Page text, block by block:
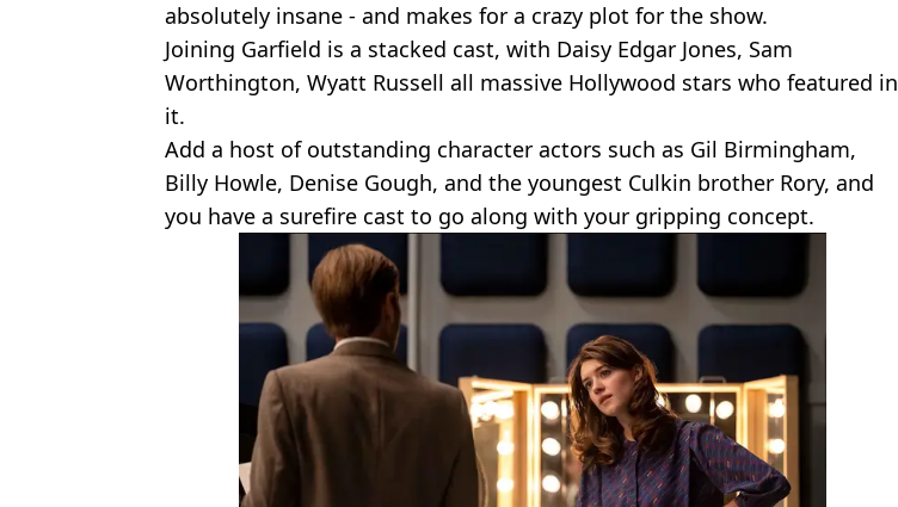
absolutely insane - and makes for a crazy plot for the show.
Joining Garfield is a stacked cast, with Daisy Edgar Jones, Sam
Worthington, Wyatt Russell all massive Hollywood stars who featured in
it.
Add a host of outstanding character actors such as Gil Birmingham,
Billy Howle, Denise Gough, and the youngest Culkin brother Rory, and
you have a surefire cast to go along with your gripping concept.